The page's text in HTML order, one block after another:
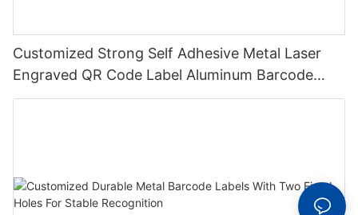
Customized Strong Self Adhesive Metal Laser
Engraved QR Code Label Aluminum Barcode
Label With Serial Number